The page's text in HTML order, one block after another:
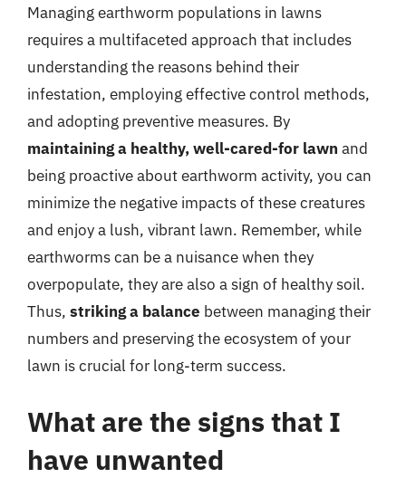
Managing earthworm populations in lawns
requires a multifaceted approach that includes
understanding the reasons behind their
infestation, employing effective control methods,
and adopting preventive measures. By
maintaining a healthy, well-cared-for lawn and
being proactive about earthworm activity, you can
minimize the negative impacts of these creatures
and enjoy a lush, vibrant lawn. Remember, while
earthworms can be a nuisance when they
overpopulate, they are also a sign of healthy soil.
Thus, striking a balance between managing their
numbers and preserving the ecosystem of your
lawn is crucial for long-term success.
What are the signs that I
have unwanted